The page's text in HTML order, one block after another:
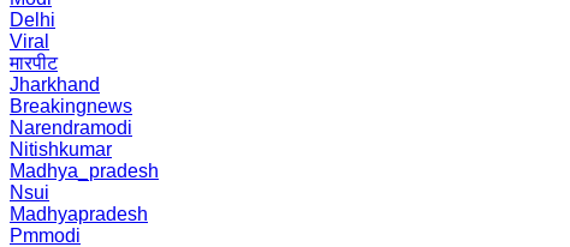
Delhi
Viral
मारपीट
Jharkhand
Breakingnews
Narendramodi
Nitishkumar
Madhya_pradesh
Nsui
Madhyapradesh
Pmmodi